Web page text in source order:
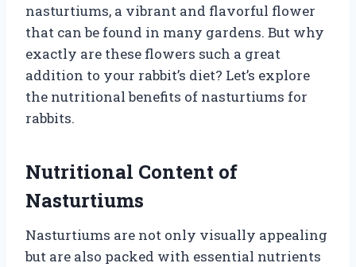
nasturtiums, a vibrant and flavorful flower
that can be found in many gardens. But why
exactly are these flowers such a great
addition to your rabbit’s diet? Let’s explore
the nutritional benefits of nasturtiums for
rabbits.
Nutritional Content of
Nasturtiums
Nasturtiums are not only visually appealing
but are also packed with essential nutrients